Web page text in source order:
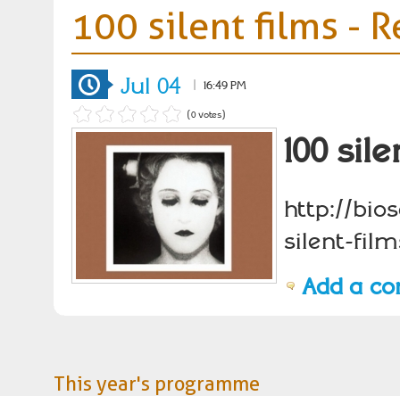
100 silent films -
Jul 04 16:49 PM
(0 votes)
100
http://
silent-
Add a
This year's programme